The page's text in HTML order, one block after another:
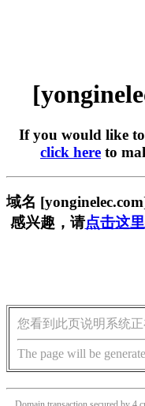
If you would like to
click here to
域名
感兴趣，请点击这里
您看到此页说明系统
The page will be